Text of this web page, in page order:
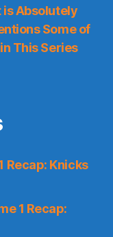
is Absolutely
Some of
This Series
Recap: Knicks
1 Recap: